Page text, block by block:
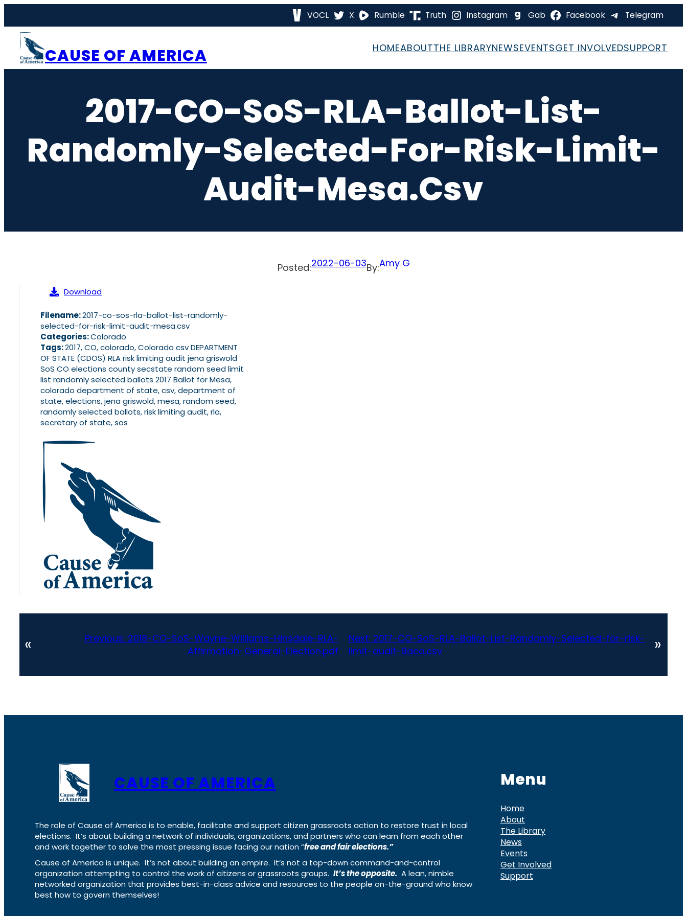
content
VOCL X Rumble Truth Instagram Gab Facebook Telegram
CAUSE OF AMERICA HOMEABOUTTHE LIBRARYNEWSEVENTSGET INVOLVEDSUPPORT
2017-CO-SoS-RLA-Ballot-List-
Randomly-Selected-For-Risk-Limit-
Audit-Mesa.csv
Posted:2022-06-03By:Amy G
Download
Filename:2017-co-sos-rla-ballot-list-randomly-
selected-for-risk-limit-audit-mesa.csv
Categories:Colorado
Tags:2017, CO, colorado, Colorado csv DEPARTMENT
OF STATE (CDOS) RLA risk limiting audit jena griswold
SoS CO elections county secstate random seed limit
list randomly selected ballots 2017 Ballot for Mesa,
colorado department of state, csv, department of
state, elections, jena griswold, mesa, random seed,
randomly selected ballots, risk limiting audit, rla,
secretary of state, sos
« Previous: 2018-CO-SoS-Wayne-Williams-Hinsdale-RLA-
Affirmation-General-Election.pdf
Next: 2017-CO-SoS-RLA-Ballot-List-Randomly-Selected-for-risk-
limit-audit-Baca.csv
»
CAUSE OF AMERICA
The role of Cause of America is to enable, facilitate and support citizen grassroots action to restore trust in local
elections. It’s about building a network of individuals, organizations, and partners who can learn from each other
and work together to solve the most pressing issue facing our nation “free and fair elections.”
Cause of America is unique. It’s not about building an empire. It’s not a top-down command-and-control
organization attempting to control the work of citizens or grassroots groups. It’s the opposite. A lean, nimble
networked organization that provides best-in-class advice and resources to the people on-the-ground who know
best how to govern themselves!
Menu
Home
About
The Library
News
Events
Get Involved
Support